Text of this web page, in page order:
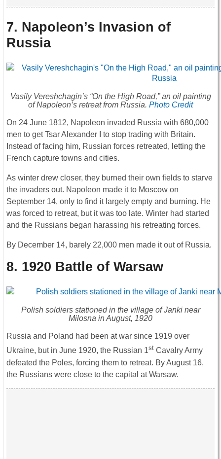
7. Napoleon’s Invasion of
Russia
Vasily Vereshchagin’s “On the High Road,” an oil painting
of Napoleon’s retreat from Russia. Photo Credit
On 24 June 1812, Napoleon invaded Russia with 680,000
men to get Tsar Alexander I to stop trading with Britain.
Instead of facing him, Russian forces retreated, letting the
French capture towns and cities.
As winter drew closer, they burned their own fields to starve
the invaders out. Napoleon made it to Moscow on
September 14, only to find it largely empty and burning. He
was forced to retreat, but it was too late. Winter had started
and the Russians began harassing his retreating forces.
By December 14, barely 22,000 men made it out of Russia.
8. 1920 Battle of Warsaw
Polish soldiers stationed in the village of Janki near
Milosna in August, 1920
Russia and Poland had been at war since 1919 over
Ukraine, but in June 1920, the Russian 1st Cavalry Army
defeated the Poles, forcing them to retreat. By August 16,
the Russians were close to the capital at Warsaw.